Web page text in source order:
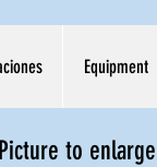
Equipment
to